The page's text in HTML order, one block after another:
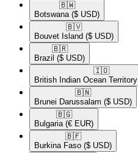
🇧🇼​
Botswana ($ USD)
🇧🇻​
Bouvet Island ($ USD)
🇧🇷​
Brazil ($ USD)
🇮🇴​
British Indian Ocean Territory
🇧🇳​
Brunei Darussalam ($ USD)
🇧🇬​
Bulgaria (€ EUR)
🇧🇫​
Burkina Faso ($ USD)